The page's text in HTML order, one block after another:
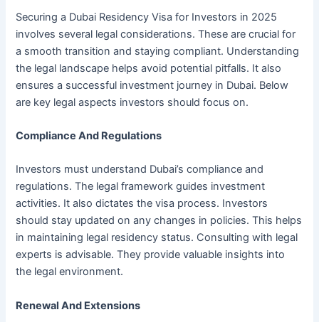
Securing a Dubai Residency Visa for Investors in 2025
involves several legal considerations. These are crucial for
a smooth transition and staying compliant. Understanding
the legal landscape helps avoid potential pitfalls. It also
ensures a successful investment journey in Dubai. Below
are key legal aspects investors should focus on.
Compliance And Regulations
Investors must understand Dubai’s compliance and
regulations. The legal framework guides investment
activities. It also dictates the visa process. Investors
should stay updated on any changes in policies. This helps
in maintaining legal residency status. Consulting with legal
experts is advisable. They provide valuable insights into
the legal environment.
Renewal And Extensions